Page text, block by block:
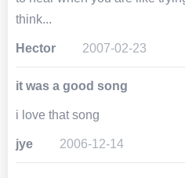
think...
Hector 2007-02-23
it was a good song
i love that song
jye 2006-12-14